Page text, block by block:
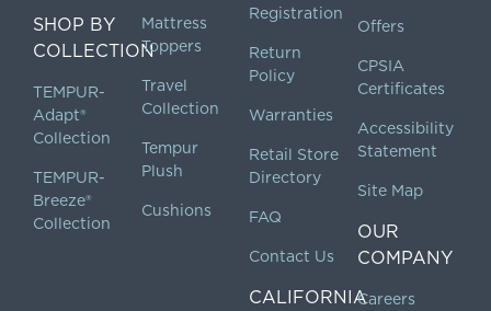
SHOP BY
COLLECTION
TEMPUR-
Adapt®
Collection
TEMPUR-
Breeze®
Collection
Mattress
Toppers
Travel
Collection
Tempur
Plush
Cushions
Registration
Return
Policy
Warranties
Retail Store
Directory
FAQ
Contact Us
CALIFORNIA
Offers
CPSIA
Certificates
Accessibility
Statement
Site Map
OUR
COMPANY
Careers